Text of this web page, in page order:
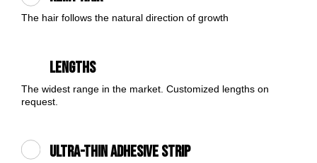
The hair follows the natural direction of growth
Lengths
The widest range in the market. Customized lengths on
request.
Ultra-thin Adhesive Strip